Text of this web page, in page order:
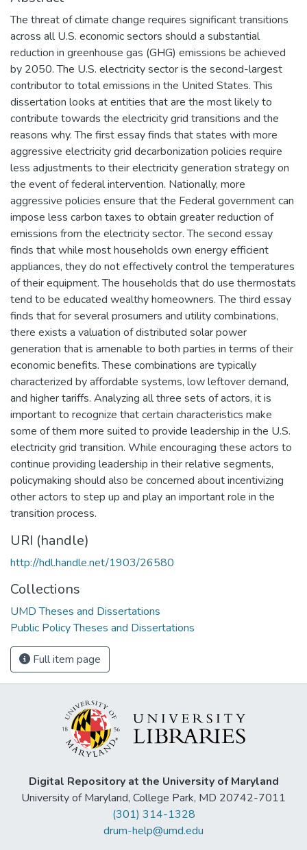
The threat of climate change requires significant transitions
across all U.S. economic sectors should a substantial
reduction in greenhouse gas (GHG) emissions be achieved
by 2050. The U.S. electricity sector is the second-largest
contributor to total emissions in the United States. This
dissertation looks at entities that are the most likely to
contribute towards the electricity grid transitions and the
reasons why. The first essay finds that states with more
aggressive electricity grid decarbonization policies require
less adjustments to their electricity generation strategy on
the event of federal intervention. Nationally, more
aggressive policies ensure that the Federal government can
impose less carbon taxes to obtain greater reduction of
emissions from the electricity sector. The second essay
finds that while most households own energy efficient
appliances, they do not effectively control the temperatures
of their equipment. The households that do use thermostats
tend to be educated wealthy homeowners. The third essay
finds that for several prosumers and utility combinations,
there exists a valuation of distributed solar power
generation that is amenable to both parties in terms of their
economic benefits. These combinations are typically
characterized by affordable systems, low leftover demand,
and higher tariffs. Analyzing all three sets of actors, it is
important to recognize that certain characteristics make
some of them more suited to provide leadership in the U.S.
electricity grid transition. While encouraging these actors to
continue providing leadership in their relative segments,
policymaking should also be concerned about incentivizing
other actors to step up and play an important role in the
transition process.
URI (handle)
http://hdl.handle.net/1903/26580
Collections
UMD Theses and Dissertations
Public Policy Theses and Dissertations
Full item page
Digital Repository at the University of Maryland
University of Maryland, College Park, MD 20742-7011
(301) 314-1328
drum-help@umd.edu